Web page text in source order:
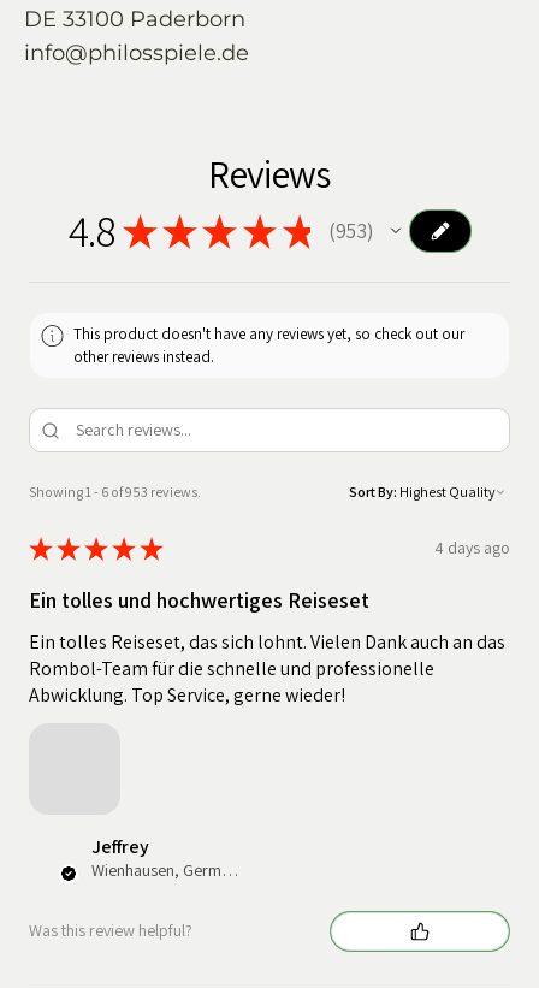
DE 33100 Paderborn
info@philosspiele.de
Reviews
4.8★★★ ★ ★ 953
953
This product doesn't have any reviews yet, so check out our
other reviews instead.
Showing 1 - 6 of 953 reviews. Sort By:
★★★★★ 4 days ago
Ein tolles und hochwertiges Reiseset
Ein tolles Reiseset, das sich lohnt. Vielen Dank auch an das
Rombol-Team für die schnelle und professionelle
Abwicklung. Top Service, gerne wieder!
Jeffrey
Wienhausen, Germany
Was this review helpful?